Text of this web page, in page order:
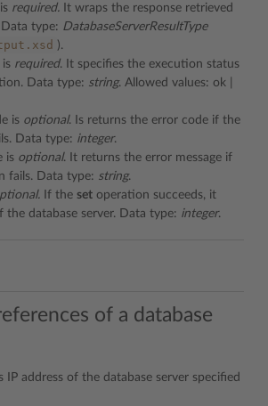
required. It wraps the response retrieved
type: DatabaseServerResultType
).
is required. It specifies the execution status
Data type: string. Allowed values: ok |
is optional. Is returns the error code if the
Data type: integer.
is optional. It returns the error message if
fails. Data type: string.
If the set operation succeeds, it
database server. Data type: integer.
of a database
IP address of the database server specified